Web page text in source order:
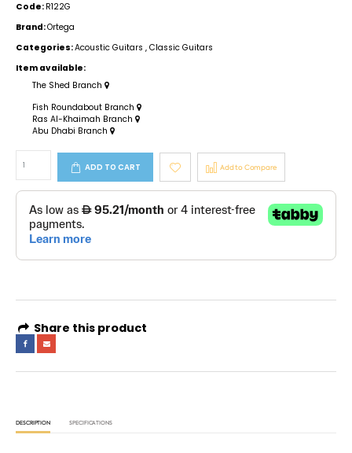
Code: R122G
Brand:Ortega
Categories:Acoustic Guitars , Classic Guitars
Item available:
The Shed Branch
Fish Roundabout Branch
Ras Al-Khaimah Branch
Abu Dhabi Branch
ADD TO CART Add to Compare
Share this product
DESCRIPTION SPECIFICATIONS